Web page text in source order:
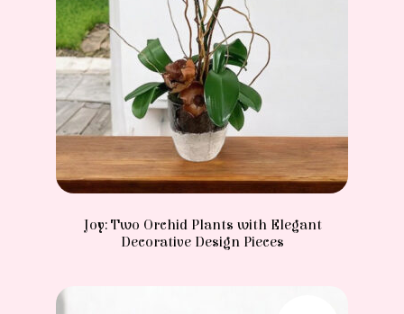
Joy: Two Orchid Plants with Elegant
Decorative Design Pieces